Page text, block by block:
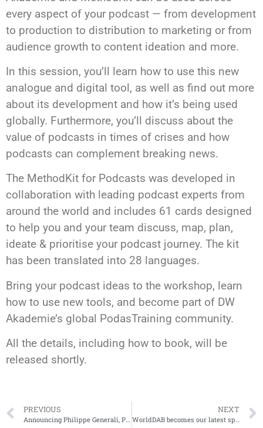
every aspect of your podcast — from development
to production to distribution to marketing or from
audience growth to content ideation and more.
In this session, you’ll learn how to use this new
analogue and digital tool, as well as find out more
about its development and how it’s being used
globally. Furthermore, you’ll discuss about the
value of podcasts in times of crises and how
podcasts can complement breaking news.
The MethodKit for Podcasts was developed in
collaboration with leading podcast experts from
around the world and includes 61 cards designed
to help you and your team discuss, map, plan,
ideate & prioritise your podcast journey. The kit
has been translated into 28 languages.
Bring your podcast ideas to the workshop, learn
how to use new tools, and become part of DW
Akademie’s global PodasTraining community.
All the details, including how to book, will be
released shortly.
PREVIOUS
Announcing Philippe Generali, President/CEO of RCS worldwide
NEXT
WorldDAB becomes our latest sponsor